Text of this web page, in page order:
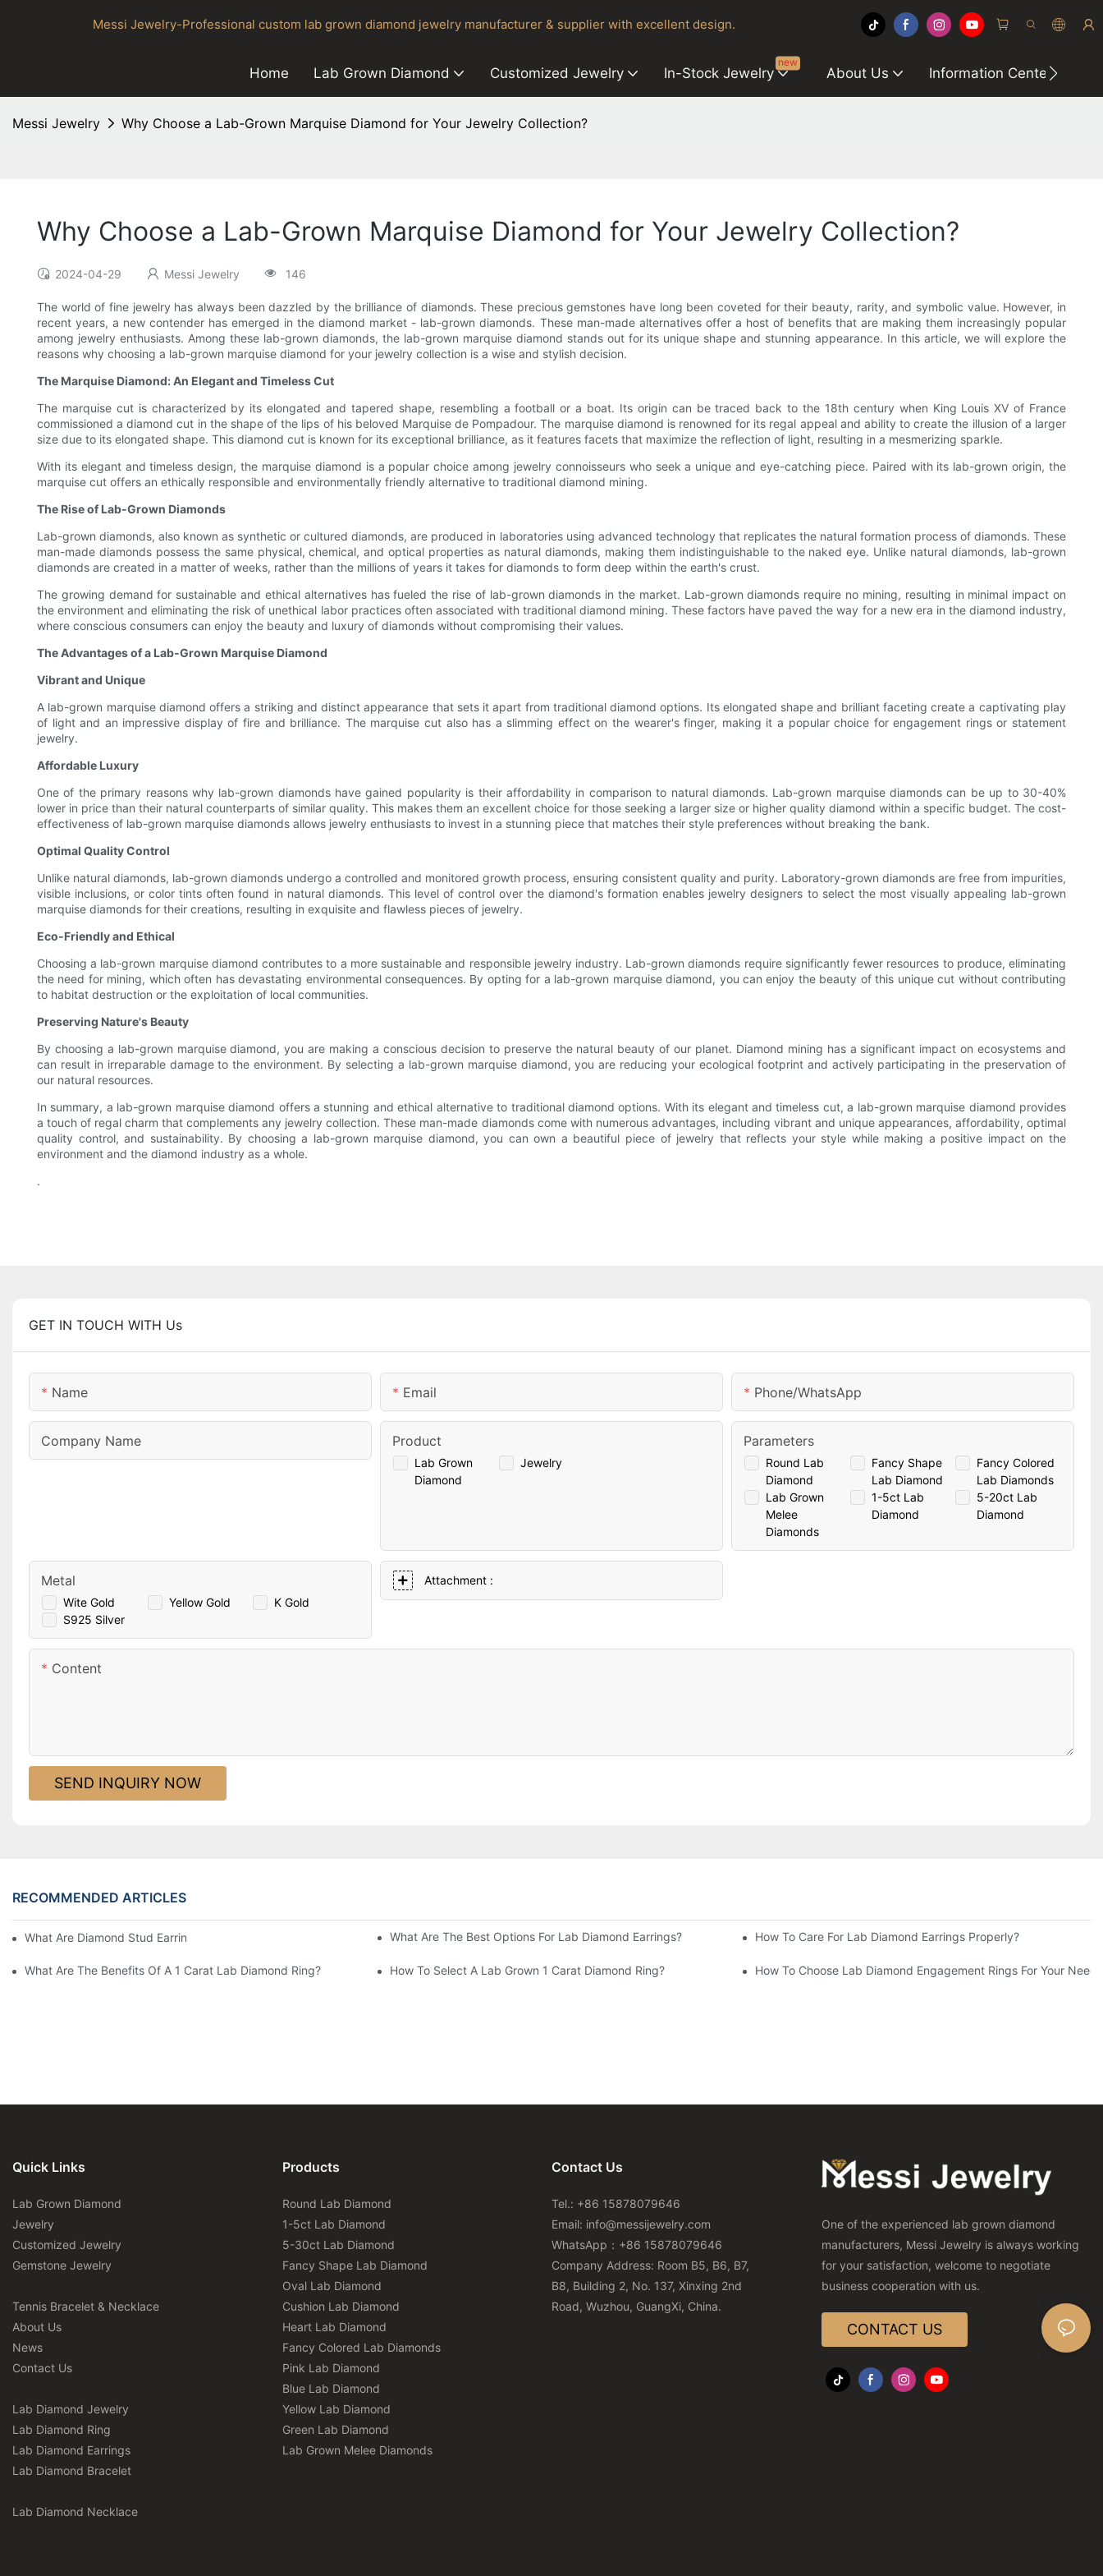
Messi Jewelry-Professional custom lab grown diamond jewelry manufacturer & supplier with excellent design.
Home Lab Grown Diamond Customized Jewelry In-Stock Jewelry
new
About Us Information Center
Messi Jewelry Why Choose a Lab-Grown Marquise Diamond for Your Jewelry Collection?
Why Choose a Lab-Grown Marquise Diamond for Your Jewelry Collection?
2024-04-29 Messi Jewelry 146
The world of fine jewelry has always been dazzled by the brilliance of diamonds. These precious gemstones have long been coveted for their beauty, rarity, and symbolic value. However, in
recent years, a new contender has emerged in the diamond market - lab-grown diamonds. These man-made alternatives offer a host of benefits that are making them increasingly popular
among jewelry enthusiasts. Among these lab-grown diamonds, the lab-grown marquise diamond stands out for its unique shape and stunning appearance. In this article, we will explore the
reasons why choosing a lab-grown marquise diamond for your jewelry collection is a wise and stylish decision.
The Marquise Diamond: An Elegant and Timeless Cut
The marquise cut is characterized by its elongated and tapered shape, resembling a football or a boat. Its origin can be traced back to the 18th century when King Louis XV of France
commissioned a diamond cut in the shape of the lips of his beloved Marquise de Pompadour. The marquise diamond is renowned for its regal appeal and ability to create the illusion of a larger
size due to its elongated shape. This diamond cut is known for its exceptional brilliance, as it features facets that maximize the reflection of light, resulting in a mesmerizing sparkle.
With its elegant and timeless design, the marquise diamond is a popular choice among jewelry connoisseurs who seek a unique and eye-catching piece. Paired with its lab-grown origin, the
marquise cut offers an ethically responsible and environmentally friendly alternative to traditional diamond mining.
The Rise of Lab-Grown Diamonds
Lab-grown diamonds, also known as synthetic or cultured diamonds, are produced in laboratories using advanced technology that replicates the natural formation process of diamonds. These
man-made diamonds possess the same physical, chemical, and optical properties as natural diamonds, making them indistinguishable to the naked eye. Unlike natural diamonds, lab-grown
diamonds are created in a matter of weeks, rather than the millions of years it takes for diamonds to form deep within the earth's crust.
The growing demand for sustainable and ethical alternatives has fueled the rise of lab-grown diamonds in the market. Lab-grown diamonds require no mining, resulting in minimal impact on
the environment and eliminating the risk of unethical labor practices often associated with traditional diamond mining. These factors have paved the way for a new era in the diamond industry,
where conscious consumers can enjoy the beauty and luxury of diamonds without compromising their values.
The Advantages of a Lab-Grown Marquise Diamond
Vibrant and Unique
A lab-grown marquise diamond offers a striking and distinct appearance that sets it apart from traditional diamond options. Its elongated shape and brilliant faceting create a captivating play
of light and an impressive display of fire and brilliance. The marquise cut also has a slimming effect on the wearer's finger, making it a popular choice for engagement rings or statement
jewelry.
Affordable Luxury
One of the primary reasons why lab-grown diamonds have gained popularity is their affordability in comparison to natural diamonds. Lab-grown marquise diamonds can be up to 30-40%
lower in price than their natural counterparts of similar quality. This makes them an excellent choice for those seeking a larger size or higher quality diamond within a specific budget. The cost-
effectiveness of lab-grown marquise diamonds allows jewelry enthusiasts to invest in a stunning piece that matches their style preferences without breaking the bank.
Optimal Quality Control
Unlike natural diamonds, lab-grown diamonds undergo a controlled and monitored growth process, ensuring consistent quality and purity. Laboratory-grown diamonds are free from impurities,
visible inclusions, or color tints often found in natural diamonds. This level of control over the diamond's formation enables jewelry designers to select the most visually appealing lab-grown
marquise diamonds for their creations, resulting in exquisite and flawless pieces of jewelry.
Eco-Friendly and Ethical
Choosing a lab-grown marquise diamond contributes to a more sustainable and responsible jewelry industry. Lab-grown diamonds require significantly fewer resources to produce, eliminating
the need for mining, which often has devastating environmental consequences. By opting for a lab-grown marquise diamond, you can enjoy the beauty of this unique cut without contributing
to habitat destruction or the exploitation of local communities.
Preserving Nature's Beauty
By choosing a lab-grown marquise diamond, you are making a conscious decision to preserve the natural beauty of our planet. Diamond mining has a significant impact on ecosystems and
can result in irreparable damage to the environment. By selecting a lab-grown marquise diamond, you are reducing your ecological footprint and actively participating in the preservation of
our natural resources.
In summary, a lab-grown marquise diamond offers a stunning and ethical alternative to traditional diamond options. With its elegant and timeless cut, a lab-grown marquise diamond provides
a touch of regal charm that complements any jewelry collection. These man-made diamonds come with numerous advantages, including vibrant and unique appearances, affordability, optimal
quality control, and sustainability. By choosing a lab-grown marquise diamond, you can own a beautiful piece of jewelry that reflects your style while making a positive impact on the
environment and the diamond industry as a whole.
.
GET IN TOUCH WITH Us
Name Email Phone/whatsApp
Company Name
Lab Grown
Diamond
Jewelry
Product
Round Lab
Diamond
Fancy Shape
Lab Diamond
Fancy Colored
Lab Diamonds
Lab Grown
Melee
Diamonds
1-5ct Lab
Diamond
5-20ct Lab
Diamond
Parameters
Wite Gold Yellow Gold
K Gold
S925 Silver
Metal Attachment :
Content
SEND INQUIRY NOW
RECOMMENDED ARTICLES
What Are Diamond Stud Earrings Lab Grown Options? What Are The Best Options For Lab Diamond Earrings? How To Care For Lab Diamond Earrings Properly?
What Are The Benefits Of A 1 Carat Lab Diamond Ring? How To Select A Lab Grown 1 Carat Diamond Ring? How To Choose Lab Diamond Engagement Rings For Your
Quick Links
Lab Grown Diamond
Jewelry
Customized Jewelry
Gemstone Jewelry
Tennis Bracelet & Necklace
About Us
News
Contact Us
Lab Diamond Jewelry
Lab Diamond Ring
Lab Diamond Earrings
Lab Diamond Bracelet
Lab Diamond Necklace
Products
Round Lab Diamond
1-5ct Lab Diamond
5-30ct Lab Diamond
Fancy Shape Lab Diamond
Oval Lab Diamond
Cushion Lab Diamond
Heart Lab Diamond
Fancy Colored Lab Diamonds
Pink Lab Diamond
Blue Lab Diamond
Yellow Lab Diamond
Green Lab Diamond
Lab Grown Melee Diamonds
Contact Us
Tel.: +86 15878079646
Email: info@messijewelry.com
WhatsApp：+86 15878079646
Company Address: Room B5, B6, B7,
B8, Building 2, No. 137, Xinxing 2nd
Road, Wuzhou, GuangXi, China.
One of the experienced lab grown diamond
manufacturers, Messi Jewelry is always working
for your satisfaction, welcome to negotiate
business cooperation with us.
CONTACT US